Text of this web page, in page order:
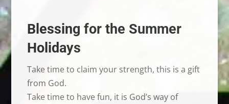
Blessing for the Summer
Holidays
Take time to claim your strength, this is a gift
from God.
Take time to have fun, it is God’s way of